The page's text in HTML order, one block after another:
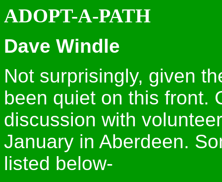
ADOPT-A-PATH
Dave Windle
Not surprisingly, given
been quiet on this front.
discussion with
January in Aberdeen.
listed below-